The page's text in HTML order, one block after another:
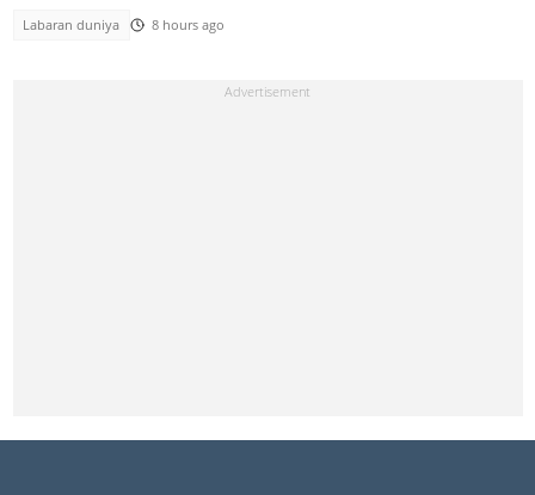
Labaran duniya 8 hours ago